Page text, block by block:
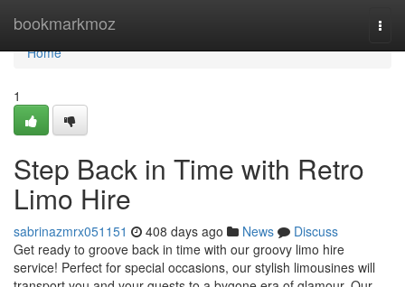
bookmarkmoz
Home
Home
1
Step Back in Time with Retro
Limo Hire
sabrinazmrx051151 408 days ago News
Discuss
Get ready to groove back in time with our groovy limo hire
service! Perfect for special occasions, our stylish limousines will